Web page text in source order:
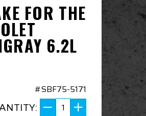
FOR THE
6.2L
#SBF75-5171